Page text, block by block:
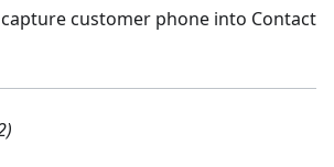
customer phone into Contact